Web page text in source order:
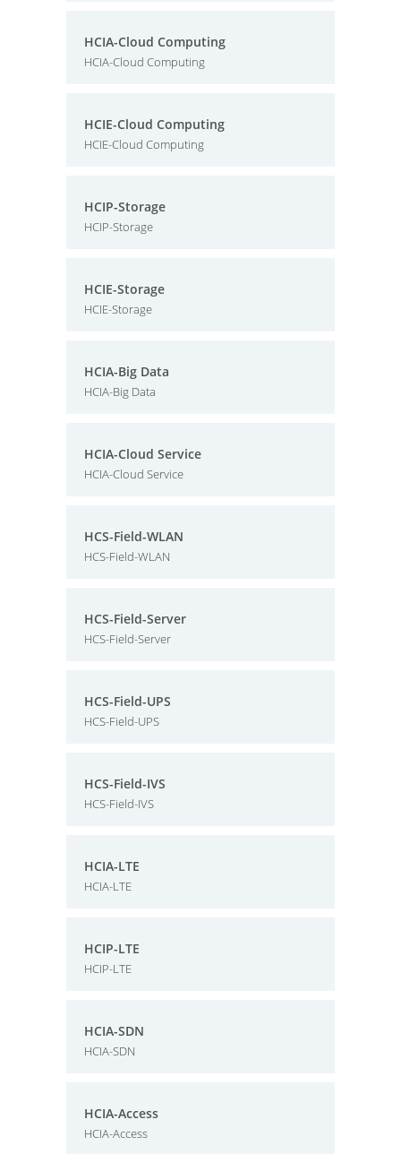
HCIA-Cloud Computing
HCIA-Cloud Computing
HCIE-Cloud Computing
HCIE-Cloud Computing
HCIP-Storage
HCIP-Storage
HCIE-Storage
HCIE-Storage
HCIA-Big Data
HCIA-Big Data
HCIA-Cloud Service
HCIA-Cloud Service
HCS-Field-WLAN
HCS-Field-WLAN
HCS-Field-Server
HCS-Field-Server
HCS-Field-UPS
HCS-Field-UPS
HCS-Field-IVS
HCS-Field-IVS
HCIA-LTE
HCIA-LTE
HCIP-LTE
HCIP-LTE
HCIA-SDN
HCIA-SDN
HCIA-Access
HCIA-Access